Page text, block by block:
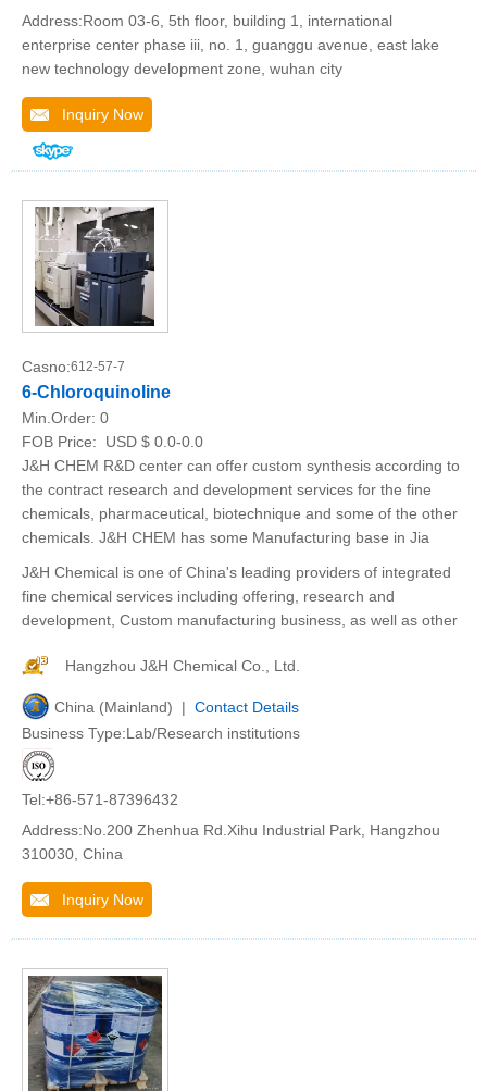
Address:Room 03-6, 5th floor, building 1, international
enterprise center phase iii, no. 1, guanggu avenue, east lake
new technology development zone, wuhan city
Inquiry Now
Casno:612-57-7
6-Chloroquinoline
Min.Order: 0
FOB Price:
USD $ 0.0-0.0
J&H CHEM R&D center can offer custom synthesis according to
the contract research and development services for the fine
chemicals, pharmaceutical, biotechnique and some of the other
chemicals. J&H CHEM has some Manufacturing base in Jia
J&H Chemical is one of China's leading providers of integrated
fine chemical services including offering, research and
development, Custom manufacturing business, as well as other
Hangzhou J&H Chemical Co., Ltd.
China (Mainland) | Contact Details
Business Type:Lab/Research institutions
Tel:+86-571-87396432
Address:No.200 Zhenhua Rd.Xihu Industrial Park, Hangzhou
310030, China
Inquiry Now